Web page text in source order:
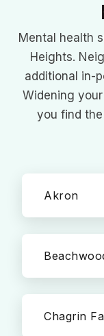
Mental health
Heights.
additional in-
Widening
you find
Akron
Chagrin